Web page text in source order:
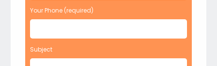
Your Phone (required)
Subject